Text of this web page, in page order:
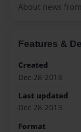
About news
Features &
Created
Dec-28-2013
Last updated
Dec-28-2013
Format